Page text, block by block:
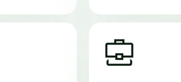
Image